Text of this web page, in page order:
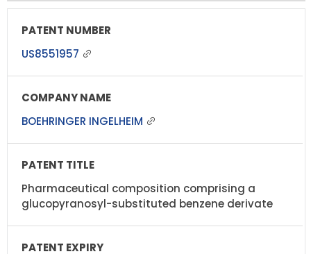
US8551957
BOEHRINGER INGELHEIM
Pharmaceutical composition comprising a
glucopyranosyl-substituted benzene derivate